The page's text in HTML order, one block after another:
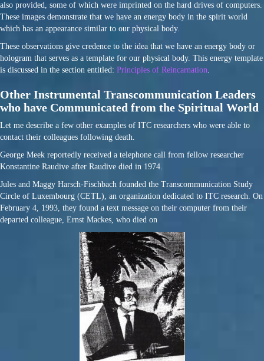
also provided, some of which were imprinted on the hard drives of computers.
These images demonstrate that we have an energy body in the spirit world
which has an appearance similar to our physical body.
These observations give credence to the idea that we have an energy body or
hologram that serves as a template for our physical body. This energy template
is discussed in the section entitled: Principles of Reincarnation.
Other Instrumental Transcommunication Leaders
who have Communicated from the Spiritual World
Let me describe a few other examples of ITC researchers who were able to
contact their colleagues following death.
George Meek reportedly received a telephone call from fellow researcher
Konstantine Raudive after Raudive died in 1974.
Jules and Maggy Harsch-Fischbach founded the Transcommunication Study
Circle of Luxembourg (CETL), an organization dedicated to ITC research. On
February 4, 1993, they found a text message on their computer from their
departed colleague, Ernst Mackes, who died on